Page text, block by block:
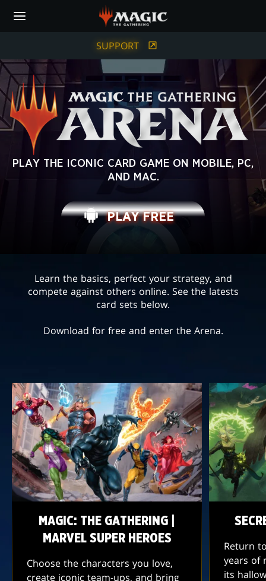
SUPPORT
MAGIC:
GATHERING
PLAY THE ICONIC CARD GAME ON MOBILE, PC,
AND MAC.
PLAY FREE
Learn the basics, perfect your strategy, and
compete against others online. See the latests
card sets below.
Download for free and enter the Arena.
MAGIC: THE GATHERING |
MARVEL SUPER HEROES
Choose the characters you love,
create iconic team-ups, and bring
Return
years of
its